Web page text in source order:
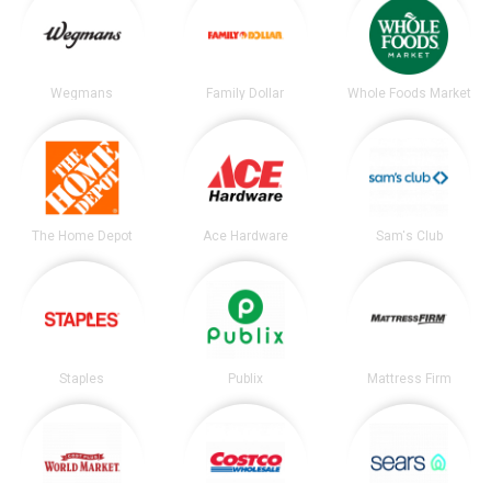
Wegmans Family Dollar Whole Foods Market
The Home Depot Ace Hardware Sam's Club
Staples Publix Mattress Firm